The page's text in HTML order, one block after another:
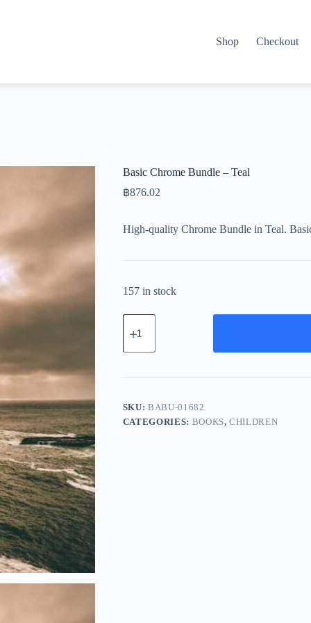
Shop Checkout
Basic Chrome Bundle – Teal
฿876.02
High-quality Chrome Bundle in Teal.
157 in stock
Basic
Chrome
-
quantity
SKU:BABU-01682
CATEGORIES: BOOKS,CHILDREN